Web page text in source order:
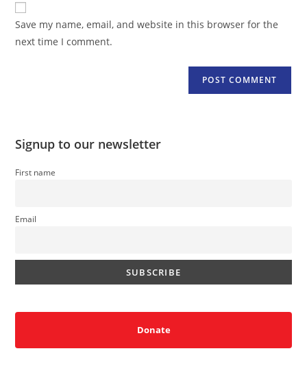
comment
URL
(optional)
Save my name, email, and website in this browser for the
next time I comment.
Signup to our newsletter
First name
Email
Donate